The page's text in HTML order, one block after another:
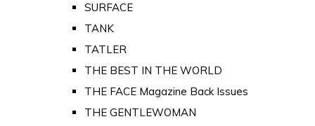
SURFACE
TANK
TATLER
THE BEST IN THE WORLD
THE FACE Magazine Back Issues
THE GENTLEWOMAN